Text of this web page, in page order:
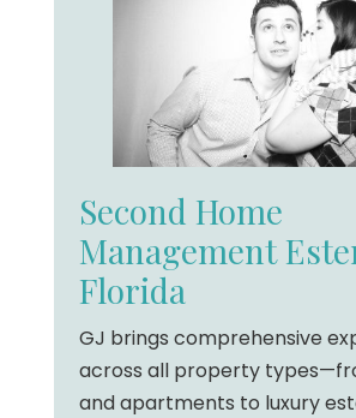
Second Home
Management
Florida
GJ brings comprehensive
across all property
and apartments to luxury